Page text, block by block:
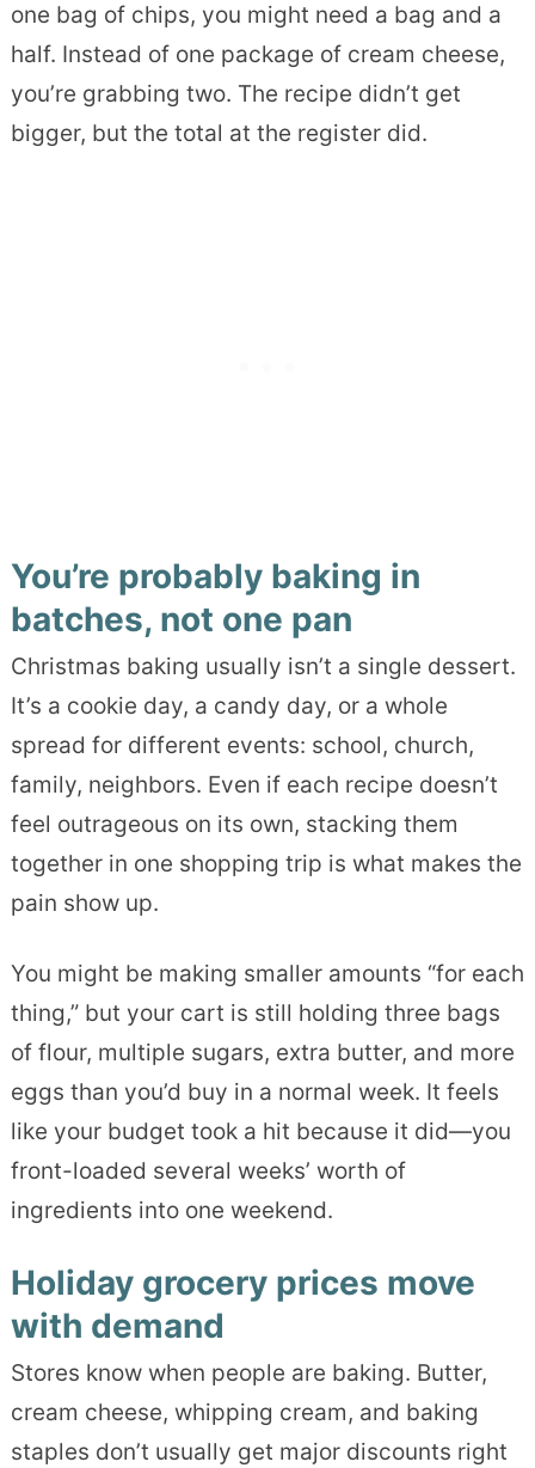
one bag of chips, you might need a bag and a
half. Instead of one package of cream cheese,
you’re grabbing two. The recipe didn’t get
bigger, but the total at the register did.
You’re probably baking in
batches, not one pan
Christmas baking usually isn’t a single dessert.
It’s a cookie day, a candy day, or a whole
spread for different events: school, church,
family, neighbors. Even if each recipe doesn’t
feel outrageous on its own, stacking them
together in one shopping trip is what makes the
pain show up.
You might be making smaller amounts “for each
thing,” but your cart is still holding three bags
of flour, multiple sugars, extra butter, and more
eggs than you’d buy in a normal week. It feels
like your budget took a hit because it did—you
front-loaded several weeks’ worth of
ingredients into one weekend.
Holiday grocery prices move
with demand
Stores know when people are baking. Butter,
cream cheese, whipping cream, and baking
staples don’t usually get major discounts right